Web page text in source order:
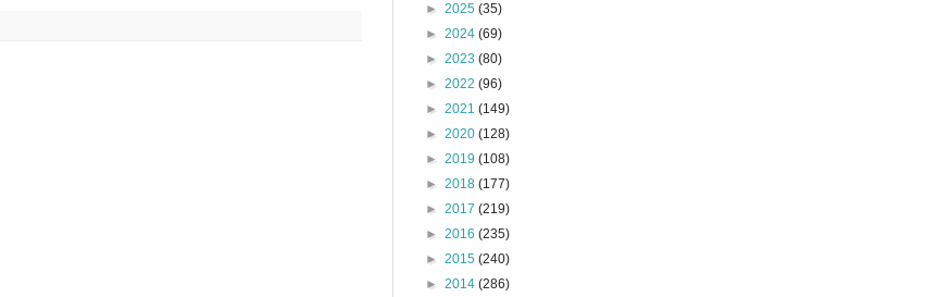
► 2025 (35)
► 2024 (69)
► 2023 (80)
► 2022 (96)
► 2021 (149)
► 2020 (128)
► 2019 (108)
► 2018 (177)
► 2017 (219)
► 2016 (235)
► 2015 (240)
► 2014 (286)